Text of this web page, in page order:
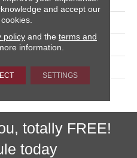
Daltile
Residential
6X18
totally FREE!
today
and accept our
policyand the terms and
information.
SETTINGS